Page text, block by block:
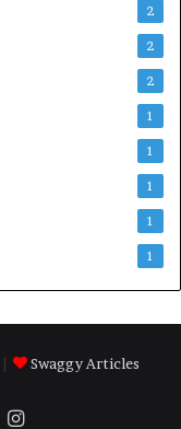
2
2
2
1
1
1
1
1
Swaggy Articles
Instagram